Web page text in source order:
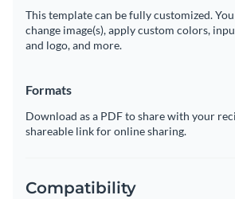
This template can be fully customized.
change image(s), apply custom colors,
and logo, and more.
Formats
Download as a PDF to share with your
shareable link for online sharing.
Compatibility